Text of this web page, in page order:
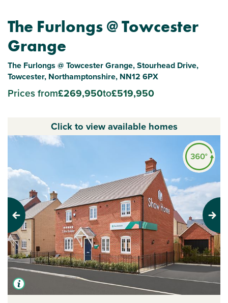
The Furlongs @ Towcester
Grange
The Furlongs @ Towcester Grange, Stourhead Drive,
Towcester, Northamptonshire, NN12 6PX
Prices from£269,950to£519,950
Click to view available homes
Previous Next